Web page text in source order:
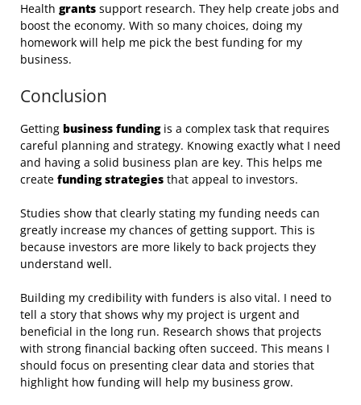
Health grants support research. They help create jobs and
boost the economy. With so many choices, doing my
homework will help me pick the best funding for my
business.
Conclusion
Getting business fundingis a complex task that requires
careful planning and strategy. Knowing exactly what I need
and having a solid business plan are key. This helps me
create funding strategies that appeal to investors.
Studies show that clearly stating my funding needs can
greatly increase my chances of getting support. This is
because investors are more likely to back projects they
understand well.
Building my credibility with funders is also vital. I need to
tell a story that shows why my project is urgent and
beneficial in the long run. Research shows that projects
with strong financial backing often succeed. This means I
should focus on presenting clear data and stories that
highlight how funding will help my business grow.